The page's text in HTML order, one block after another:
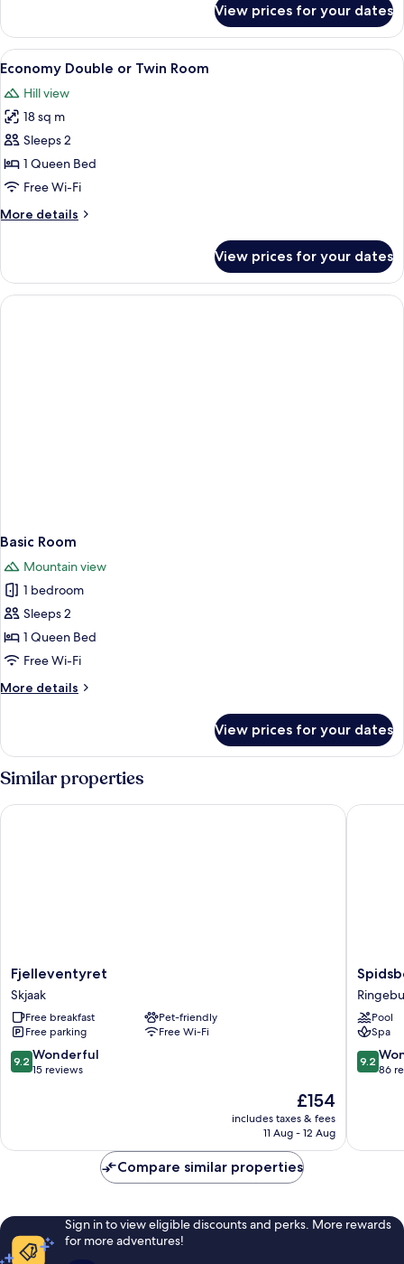
Double
Room
View prices for your dates
View
all
photos
for
Economy
Double
or
Room
A hotel room with two single beds,
2
Economy Double or Twin Room
Hill view
18 sq m
Sleeps 2
1 Queen Bed
Free Wi-Fi
More details
More
Double
or
Twin
View prices for your dates
Basic Room
Mountain view
1 bedroom
Sleeps 2
1 Queen Bed
Free Wi-Fi
More details
More
Room
View prices for your dates
Similar properties
Fjelleventyret
Skjaak
Fjelleventyret
Skjaak
Free breakfast
Pet-friendly
Free parking
Free Wi-Fi
9.2
out
reviews
9.2 Wonderful
15 reviews
The
price
is
£154
includes taxes & fees
11 Aug - 12 Aug
Fjelleventyret
Resort
Ringebu
Ringebu
Pool
Spa
9.2
out
reviews
9.2
86
Compare similar properties
Sign in to view eligible discounts and perks. More rewards
for more adventures!